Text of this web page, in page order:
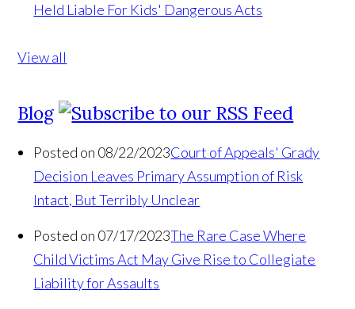
Held Liable For Kids' Dangerous Acts
View all
Blog
Posted on 08/22/2023Court of Appeals' Grady
Decision Leaves Primary Assumption of Risk
Intact, But Terribly Unclear
Posted on 07/17/2023The Rare Case Where
Child Victims Act May Give Rise to Collegiate
Liability for Assaults